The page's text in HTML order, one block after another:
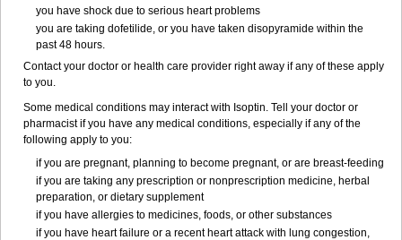
you have shock due to serious heart problems
you are taking dofetilide, or you have taken disopyramide within the
past 48 hours.
Contact your doctor or health care provider right away if any of these apply
to you.
Some medical conditions may interact with Isoptin. Tell your doctor or
pharmacist if you have any medical conditions, especially if any of the
following apply to you:
if you are pregnant, planning to become pregnant, or are breast-feeding
if you are taking any prescription or nonprescription medicine, herbal
preparation, or dietary supplement
if you have allergies to medicines, foods, or other substances
if you have heart failure or a recent heart attack with lung congestion,